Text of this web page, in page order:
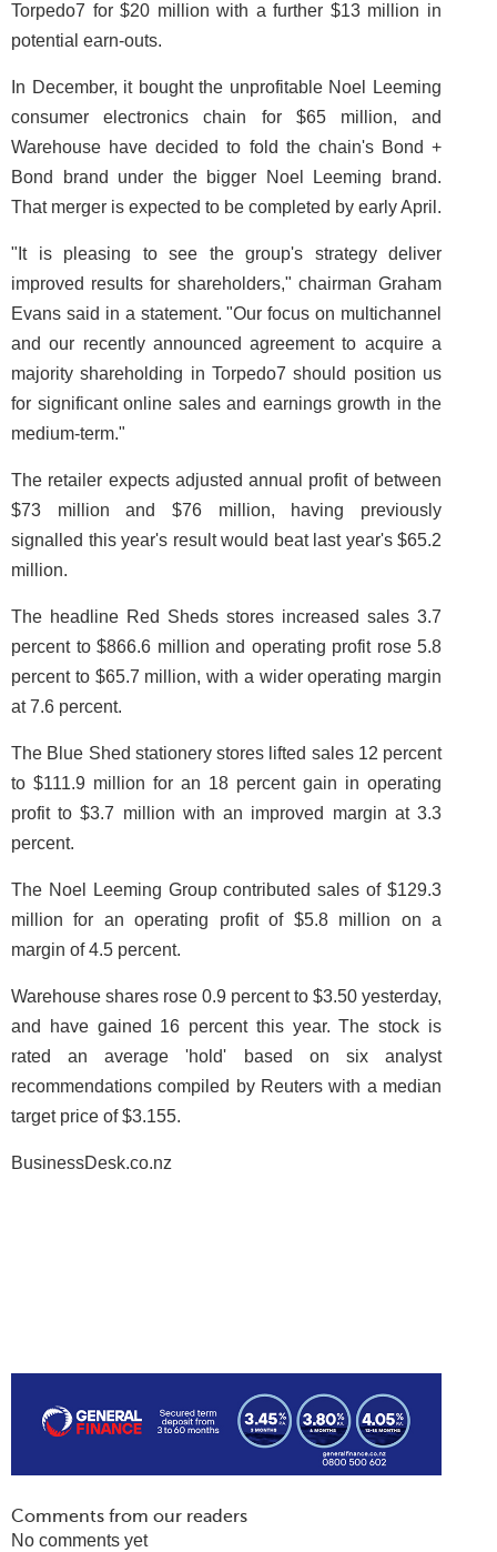
Torpedo7 for $20 million with a further $13 million in
potential earn-outs.
In December, it bought the unprofitable Noel Leeming
consumer electronics chain for $65 million, and
Warehouse have decided to fold the chain's Bond +
Bond brand under the bigger Noel Leeming brand.
That merger is expected to be completed by early April.
"It is pleasing to see the group's strategy deliver
improved results for shareholders," chairman Graham
Evans said in a statement. "Our focus on multichannel
and our recently announced agreement to acquire a
majority shareholding in Torpedo7 should position us
for significant online sales and earnings growth in the
medium-term."
The retailer expects adjusted annual profit of between
$73 million and $76 million, having previously
signalled this year's result would beat last year's $65.2
million.
The headline Red Sheds stores increased sales 3.7
percent to $866.6 million and operating profit rose 5.8
percent to $65.7 million, with a wider operating margin
at 7.6 percent.
The Blue Shed stationery stores lifted sales 12 percent
to $111.9 million for an 18 percent gain in operating
profit to $3.7 million with an improved margin at 3.3
percent.
The Noel Leeming Group contributed sales of $129.3
million for an operating profit of $5.8 million on a
margin of 4.5 percent.
Warehouse shares rose 0.9 percent to $3.50 yesterday,
and have gained 16 percent this year. The stock is
rated an average 'hold' based on six analyst
recommendations compiled by Reuters with a median
target price of $3.155.
BusinessDesk.co.nz
Comments from our readers
No comments yet